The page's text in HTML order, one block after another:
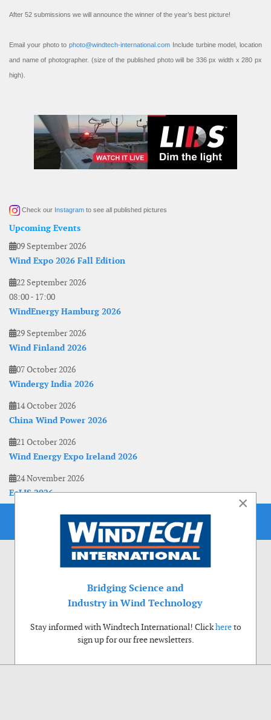
After 52 submissions we will announce the winner of the year’s best picture!
Email your photo to photo@windtech-international.com Include turbine model, location
and name of photographer. (size of the published photo will be 336 px width x 280 px
high).
Check our Instagram to see all published pictures
Upcoming Events
09 September 2026
Wind Expo 2026 Fall Edition
22 September 2026
08:00- 17:00
WindEnergy Hamburg 2026
29 September 2026
Wind Finland 2026
07 October 2026
Windergy India 2026
14 October 2026
China Wind Power 2026
21 October 2026
Wind Energy Expo Ireland 2026
24 November 2026
EoLIS 2026
×
Bridging Science and
Industry in Wind Technology
Stay informed with Windtech International! Clickhereto
sign up for our free newsletters.